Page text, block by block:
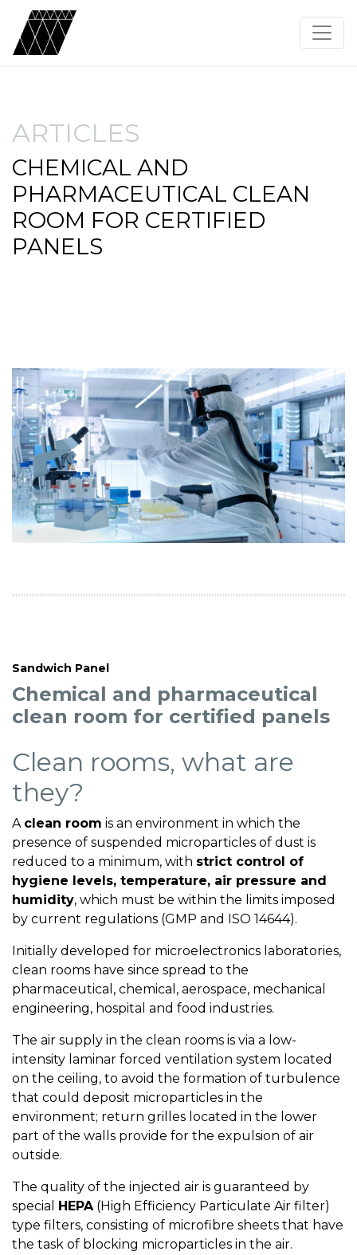
ARTICLES
CHEMICAL AND
PHARMACEUTICAL CLEAN
ROOM FOR CERTIFIED
PANELS
Sandwich Panel
Chemical and pharmaceutical
clean room for certified panels
Clean rooms, what are
they?
A clean room is an environment in which the
presence of suspended microparticles of dust is
reduced to a minimum, with strict control of
hygiene levels, temperature, air pressure and
humidity, which must be within the limits imposed
by current regulations (GMP and ISO 14644).
Initially developed for microelectronics laboratories,
clean rooms have since spread to the
pharmaceutical, chemical, aerospace, mechanical
engineering, hospital and food industries.
The air supply in the clean rooms is via a low-
intensity laminar forced ventilation system located
on the ceiling, to avoid the formation of turbulence
that could deposit microparticles in the
environment; return grilles located in the lower
part of the walls provide for the expulsion of air
outside.
The quality of the injected air is guaranteed by
special HEPA(High Efficiency Particulate Air filter)
type filters, consisting of microfibre sheets that have
the task of blocking microparticles in the air.